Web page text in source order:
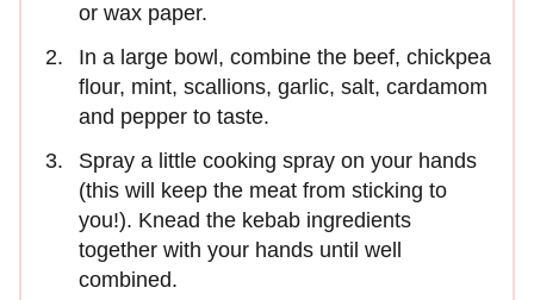
or wax paper.
In a large bowl, combine the beef, chickpea
flour, mint, scallions, garlic, salt, cardamom
and pepper to taste.
Spray a little cooking spray on your hands
(this will keep the meat from sticking to
you!). Knead the kebab ingredients
together with your hands until well
combined.